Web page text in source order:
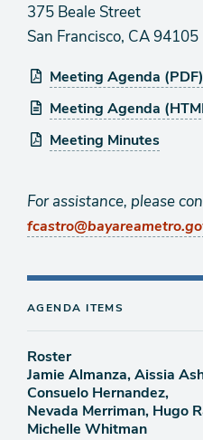
375 Beale Street
San Francisco, CA 94105
Meeting Agenda (PDF)
Meeting Agenda
Meeting Minutes
For assistance, please
AGENDA ITEMS
Roster
Jamie Almanza, Aissia
Consuelo Hernandez,
Nevada Merriman, Hugo
Michelle Whitman